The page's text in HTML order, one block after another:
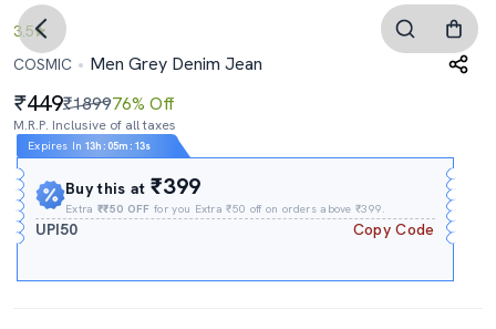
3.5
COSMIC
Men Grey Denim Jean
449₹189976% Off
M.R.P. Inclusive of all taxes
Expires In 13h : 05m : 12s
Buy this at₹399
Extra₹₹50 OFF for you Extra ₹50 off on orders above ₹399.
UPI50 Copy Code